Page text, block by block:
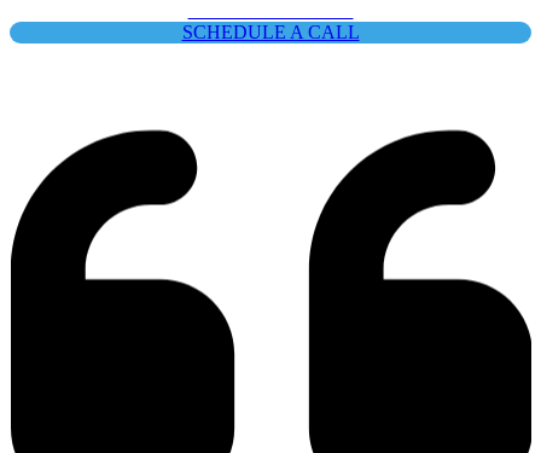
SCHEDULE A CALL
Emmanuel
Community @ Next Decade